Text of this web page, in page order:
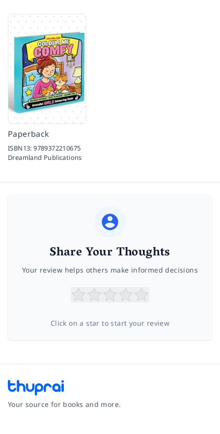
Paperback
ISBN13:9789372210675
Dreamland Publications
Share Your Thoughts
Your review helps others make informed decisions
Click on a star to start your review
Your source for books and more.